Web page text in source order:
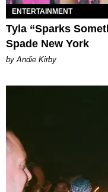
ENTERTAINMENT
Tyla “Sparks
Spade New York
by Andie Kirby